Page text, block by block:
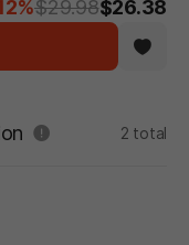
$29.98$26.38
2 total